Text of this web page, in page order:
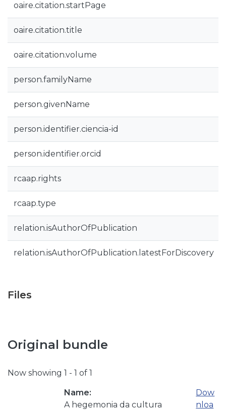
oaire.citation.startPage
oaire.citation.title
oaire.citation.volume
person.familyName
person.givenName
person.identifier.ciencia-id
person.identifier.orcid
rcaap.rights
rcaap.type
relation.isAuthorOfPublication
relation.isAuthorOfPublication.latestForDiscovery
Files
Original bundle
Now showing 1 - 1 of 1
Name:
A hegemonia da cultura
Dow
nloa